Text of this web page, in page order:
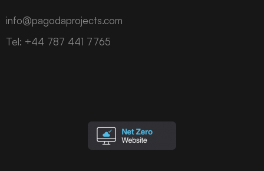
info@pagodaprojects.com
Tel: +44 787 441 7765